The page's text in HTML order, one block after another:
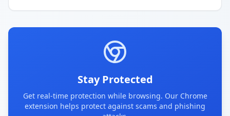
Stay Protected
Get real-time protection while browsing. Our Chrome
extension helps protect against scams and phishing